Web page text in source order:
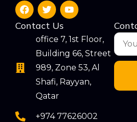
Contact Us
office 7, 1st Floor,
Building 66, Street
989, Zone 53, Al
Shafi, Rayyan,
Qatar
+974 77626002